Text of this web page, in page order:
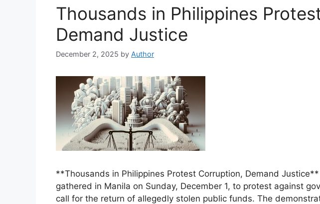
Thousands in Philippines
Demand Justice
December 2, 2025 by Author
**Thousands in Philippines Protest Corruption, Demand
gathered in Manila on Sunday, December 1, to protest against
call for the return of allegedly stolen public funds. The